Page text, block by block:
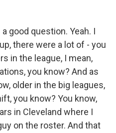
good question. Yeah. I
there were a lot of - you
in the league, I mean,
you know? And as
older in the big leagues,
you know? You know,
in Cleveland where I
on the roster. And that